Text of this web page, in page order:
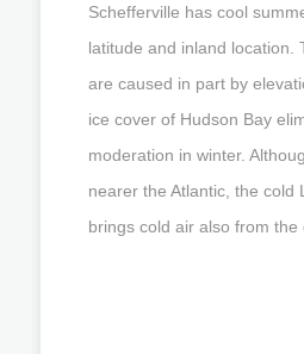
Schefferville has cool
latitude and inland location.
are caused in part by
ice cover of Hudson Bay
moderation in winter.
nearer the Atlantic, the cold
brings cold air also from the